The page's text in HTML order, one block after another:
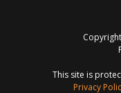
This site is
Privacy